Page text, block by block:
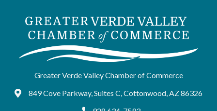
Greater Verde Valley Chamber of Commerce
Google Maps
849 Cove Parkway, Suites C, Cottonwood, AZ 86326